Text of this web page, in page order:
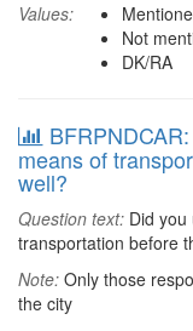
Values:
Not
DK/RA
means of
well?
Question text: Did
transportation before
Note: Only those
the city